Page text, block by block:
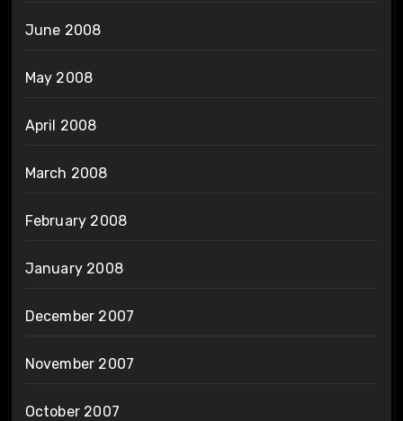
June 2008
May 2008
April 2008
March 2008
February 2008
January 2008
December 2007
November 2007
October 2007